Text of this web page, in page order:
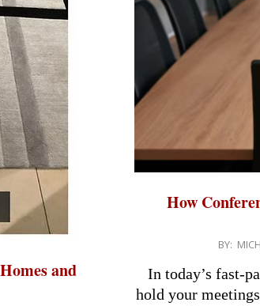
and
How
BY:
In today’s fast-
hold your